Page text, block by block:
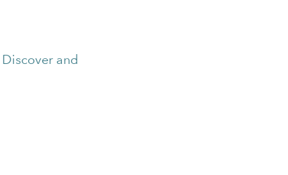
and